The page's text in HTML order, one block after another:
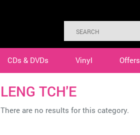
CDs & DVDs Vinyl Offers
LENG TCH'E
There are no results for this category.